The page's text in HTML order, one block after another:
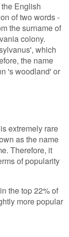
English
of two words -
the surname of
colony.
which
the name
's woodland' or
extremely rare
as the name
Therefore, it
of popularity
the top 22% of
more popular